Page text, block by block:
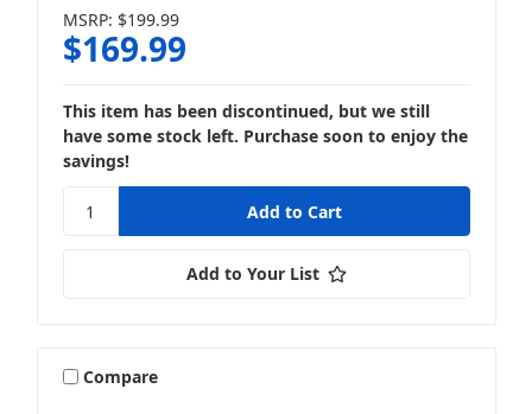
MSRP: $199.99
$169.99
This item has been discontinued, but we still
have some stock left. Purchase soon to enjoy the
savings!
Add to Your List
Compare